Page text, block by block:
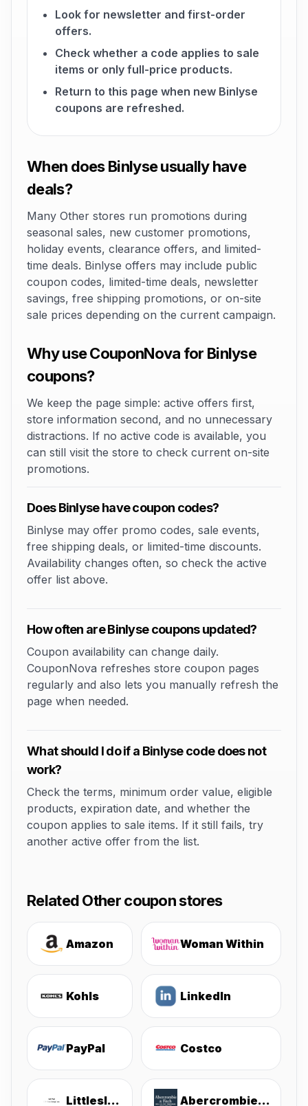
Look for newsletter and first-order
offers.
Check whether a code applies to sale
items or only full-price products.
Return to this page when new Binlyse
coupons are refreshed.
When does Binlyse usually have
deals?
Many Other stores run promotions during
seasonal sales, new customer promotions,
holiday events, clearance offers, and limited-
time deals. Binlyse offers may include public
coupon codes, limited-time deals, newsletter
savings, free shipping promotions, or on-site
sale prices depending on the current campaign.
Why use CouponNova for Binlyse
coupons?
We keep the page simple: active offers first,
store information second, and no unnecessary
distractions. If no active code is available, you
can still visit the store to check current on-site
promotions.
Does Binlyse have coupon codes?
Binlyse may offer promo codes, sale events,
free shipping deals, or limited-time discounts.
Availability changes often, so check the active
offer list above.
How often are Binlyse coupons updated?
Coupon availability can change daily.
CouponNova refreshes store coupon pages
regularly and also lets you manually refresh the
page when needed.
What should I do if a Binlyse code does not
work?
Check the terms, minimum order value, eligible
products, expiration date, and whether the
coupon applies to sale items. If it still fails, try
another active offer from the list.
Related Other coupon stores
Amazon Woman Within
Kohls LinkedIn
PayPal Costco
Littlesleepies Abercrombie & Fitch